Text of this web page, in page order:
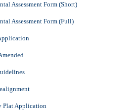
Assessment Form (Short)
Assessment Form (Full)
Plat Application